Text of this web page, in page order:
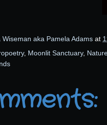
Wiseman aka Pamela Adams at
, Moonlit Sanctuary,